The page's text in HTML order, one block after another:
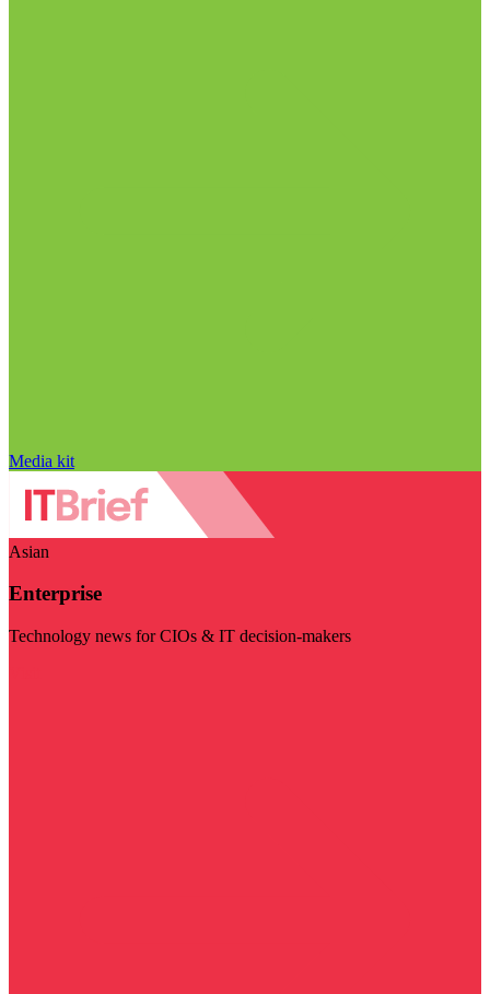
Media kit
Asian
Enterprise
Technology news for CIOs & IT decision-makers